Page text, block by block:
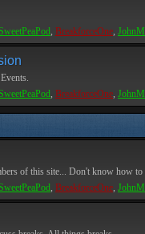
, BreakforceOne,
, BreakforceOne,
of this site... Don't know how to
, BreakforceOne,